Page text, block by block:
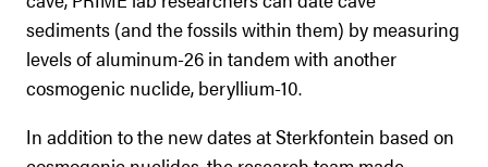
sediments (and the fossils within them) by measuring
levels of aluminum-26 in tandem with another
cosmogenic nuclide, beryllium-10.
In addition to the new dates at Sterkfontein based on